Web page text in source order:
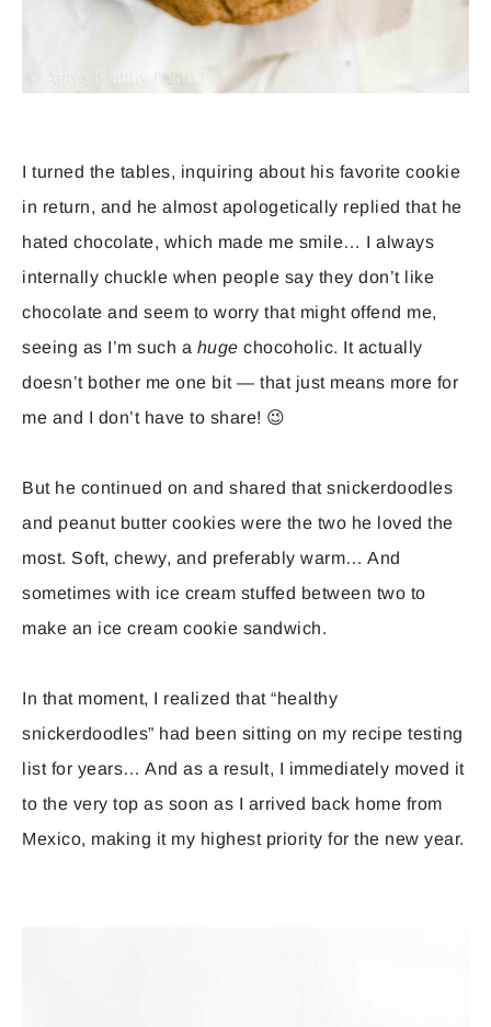
I turned the tables, inquiring about his favorite cookie
in return, and he almost apologetically replied that he
hated chocolate, which made me smile… I always
internally chuckle when people say they don’t like
chocolate and seem to worry that might offend me,
seeing as I’m such a huge chocoholic. It actually
doesn’t bother me one bit — that just means more for
me and I don’t have to share! 😉
But he continued on and shared that snickerdoodles
and peanut butter cookies were the two he loved the
most. Soft, chewy, and preferably warm… And
sometimes with ice cream stuffed between two to
make an ice cream cookie sandwich.
In that moment, I realized that “healthy
snickerdoodles” had been sitting on my recipe testing
list for years… And as a result, I immediately moved it
to the very top as soon as I arrived back home from
Mexico, making it my highest priority for the new year.